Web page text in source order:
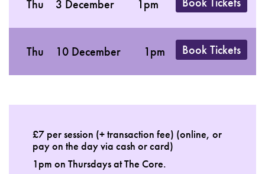
Thu 3 December 1pm
Thu 10 December 1pm Book Tickets
£7 per session (+ transaction fee) (online, or
pay on the day via cash or card)
1pm on Thursdays at The Core.